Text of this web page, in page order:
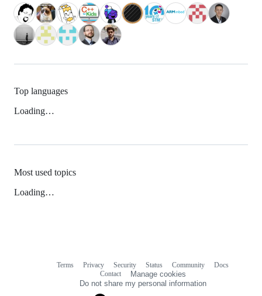
Top languages
Loading…
Most used topics
Loading…
Terms Privacy Security Status Community
Docs
Contact
Manage cookies
Do not share my personal information